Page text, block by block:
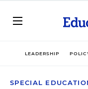
LEADERSHIP
SPECIAL